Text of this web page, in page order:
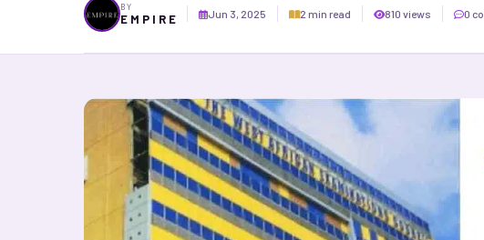
BY
E M P I R E Jun 3, 2025 2 min read 810 views 0